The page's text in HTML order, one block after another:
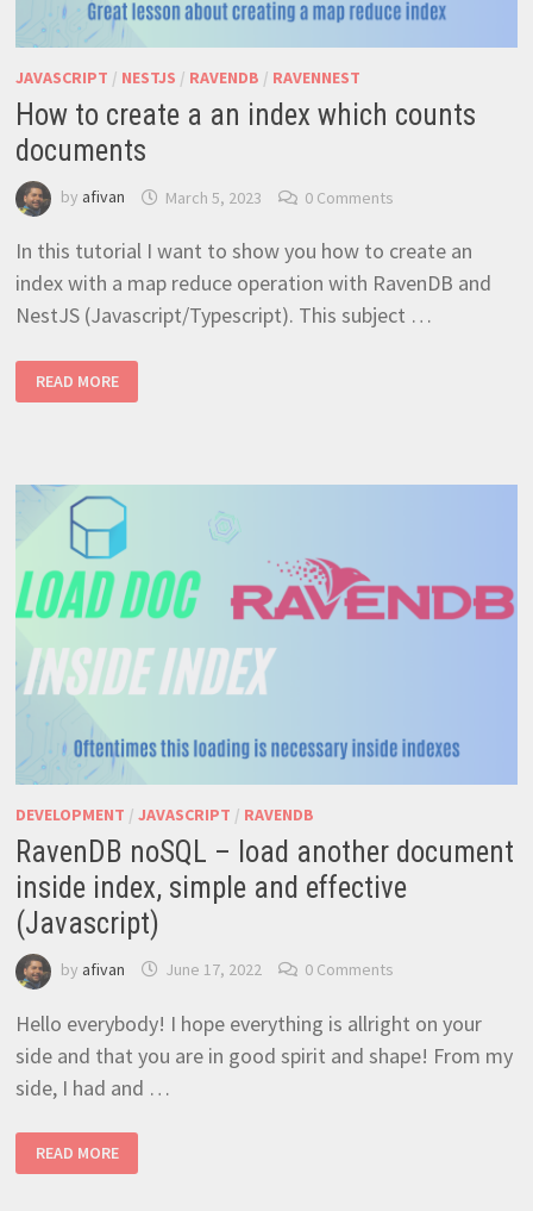
JAVASCRIPT / NESTJS / RAVENDB / RAVENNEST
How to create a an index which counts
documents
by afivan March 5, 2023 0 Comments
In this tutorial I want to show you how to create an
index with a map reduce operation with RavenDB and
NestJS (Javascript/Typescript). This subject …
TO
CREATE
COUNTS
DOCUMENTS
READ MORE
DEVELOPMENT / JAVASCRIPT / RAVENDB
RavenDB noSQL – load another document
inside index, simple and effective
(Javascript)
by afivan June 17, 2022 0 Comments
Hello everybody! I hope everything is allright on your
side and that you are in good spirit and shape! From my
side, I had and …
RAVENDB
NOSQL
–
READ MORE